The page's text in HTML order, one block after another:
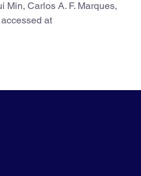
Carlos A. F. Marques,
at